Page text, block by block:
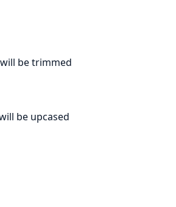
be trimmed
be upcased